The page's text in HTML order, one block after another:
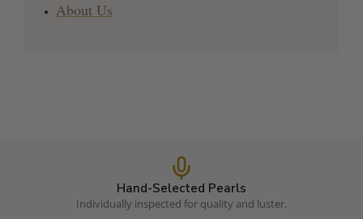
About Us
Hand-Selected Pearls
Individually inspected for quality and luster.